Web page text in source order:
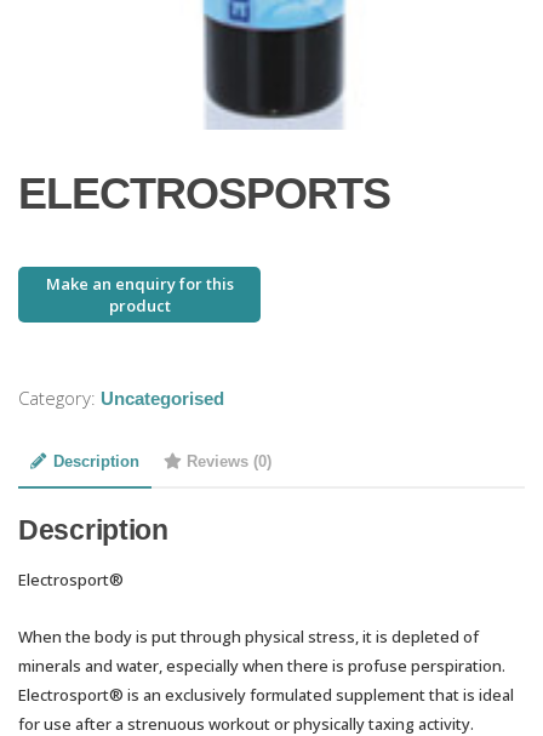
ELECTROSPORTS
Category: Uncategorised
Description Reviews (0)
Description
Electrosport®
When the body is put through physical stress, it is depleted of
minerals and water, especially when there is profuse perspiration.
Electrosport® is an exclusively formulated supplement that is ideal
for use after a strenuous workout or physically taxing activity.